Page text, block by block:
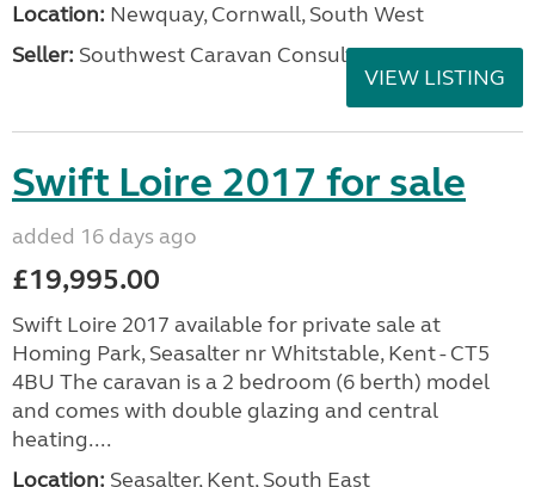
Location: Newquay, Cornwall, South West
Seller: Southwest Caravan Consultants
VIEW LISTING
Swift Loire 2017 for sale
added 16 days ago
£19,995.00
Swift Loire 2017 available for private sale at
Homing Park, Seasalter nr Whitstable, Kent - CT5
4BU The caravan is a 2 bedroom (6 berth) model
and comes with double glazing and central
heating....
Location: Seasalter, Kent, South East